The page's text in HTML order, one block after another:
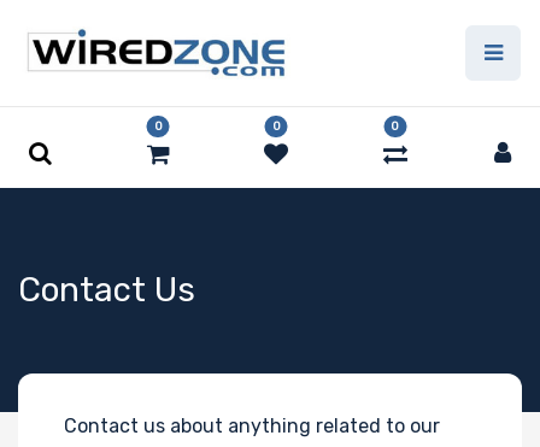
0 0 0
Contact Us
Contact us about anything related to our